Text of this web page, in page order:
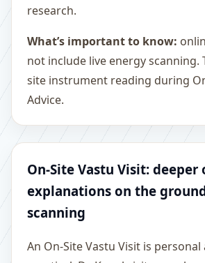
research.
What’s important to know:
not include live energy scanning.
site instrument reading during
Advice.
On-Site Vastu Visit:
explanations on the
scanning
An On-Site Vastu Visit is